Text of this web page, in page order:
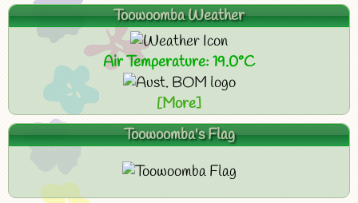
Toowoomba Weather
Air Temperature: 19.0°C
[More]
Toowoomba's Flag